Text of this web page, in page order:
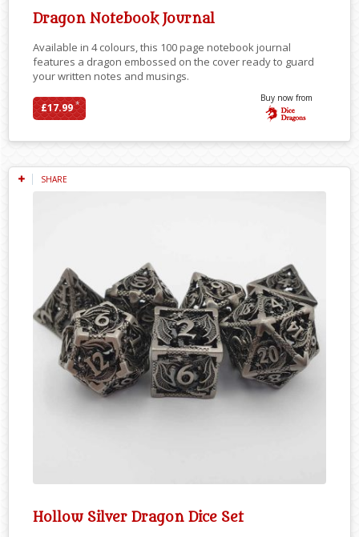
Dragon Notebook Journal
Available in 4 colours, this 100 page notebook journal
features a dragon embossed on the cover ready to guard
your written notes and musings.
£17.99*
Buy now from
SHARE
Hollow Silver Dragon Dice Set